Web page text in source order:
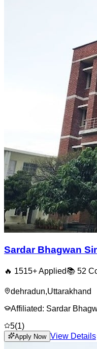
Sardar Bhagwan
🔥 1515+ Applied📚 52
dehradun,Uttarakhand
Affiliated: Sardar
5(1)
Apply Now View Details